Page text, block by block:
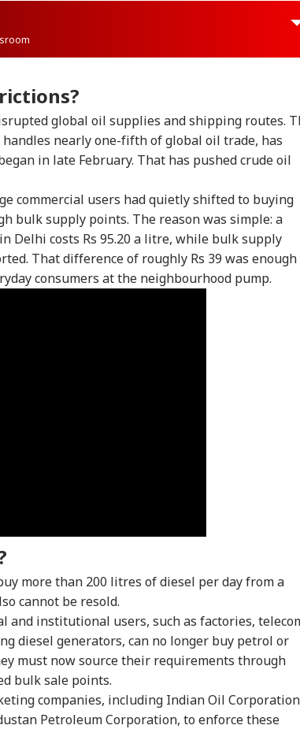
global oil supplies and shipping routes.
nearly one-fifth of global oil trade, has
in late February. That has pushed crude oil
commercial users had quietly shifted to buying
bulk supply points. The reason was simple: a
Delhi costs Rs 95.20 a litre, while bulk supply
That difference of roughly Rs 39 was enough
consumers at the neighbourhood pump.
more than 200 litres of diesel per day from a
cannot be resold.
and institutional users, such as factories,
diesel generators, can no longer buy petrol or
must now source their requirements through
bulk sale points.
companies, including Indian Oil
Petroleum Corporation, to enforce these
6
No CCTV, Multiple
Challans: Key Details
Emerge In Atiq
Ahmed's Youngest
Son Aban's Death
Bofors Case Ends
After Nearly 40 Years
Dismisses Final Plea
WORLD